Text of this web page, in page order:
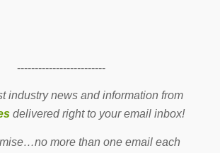
-------------------------
industry news and information from
delivered right to your email inbox!
more than one email each